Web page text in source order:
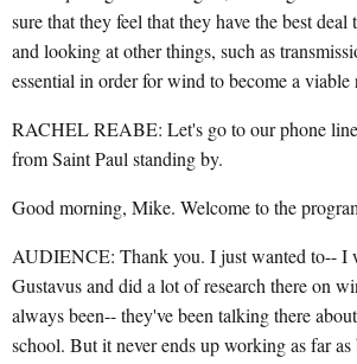
sure that they feel that they have the best
and looking at other things, such as
essential in order for wind to become a viable
RACHEL REABE: Let's go to our phone
from Saint Paul standing by.
Good morning, Mike. Welcome to the
AUDIENCE: Thank you. I just wanted to-- I
Gustavus and did a lot of research there on
always been-- they've been talking there
school. But it never ends up working as far as